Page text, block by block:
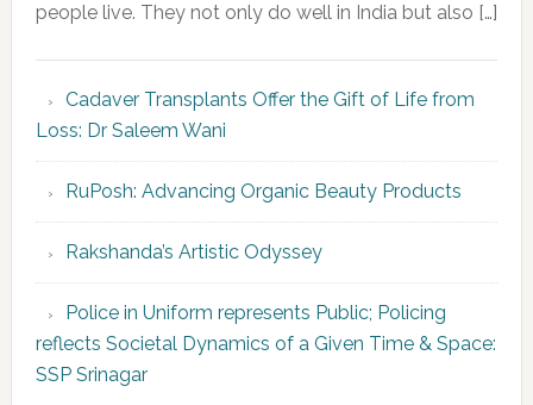
people live. They not only do well in India but also […]
Cadaver Transplants Offer the Gift of Life from
Loss: Dr Saleem Wani
RuPosh: Advancing Organic Beauty Products
Rakshanda’s Artistic Odyssey
Police in Uniform represents Public; Policing
reflects Societal Dynamics of a Given Time & Space:
SSP Srinagar